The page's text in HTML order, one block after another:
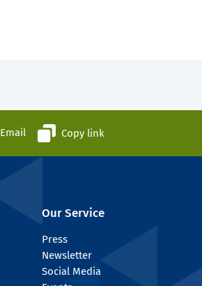
Email Copy link
Our Service
Press
Newsletter
Social Media